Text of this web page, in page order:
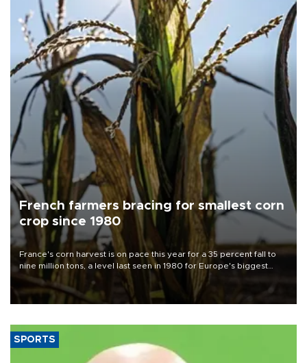
French farmers bracing for smallest corn
crop since 1980
France's corn harvest is on pace this year for a 35 percent fall to
nine million tons, a level last seen in 1980 for Europe's biggest
grains producer, the government said.
SPORTS